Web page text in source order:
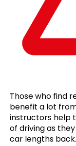
Those who find
benefit a lot
instructors help
of driving as
car lengths back.